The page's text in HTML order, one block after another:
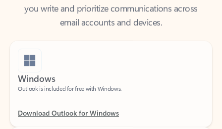
email accounts and devices.
Windows
Outlook is included for free with Windows.